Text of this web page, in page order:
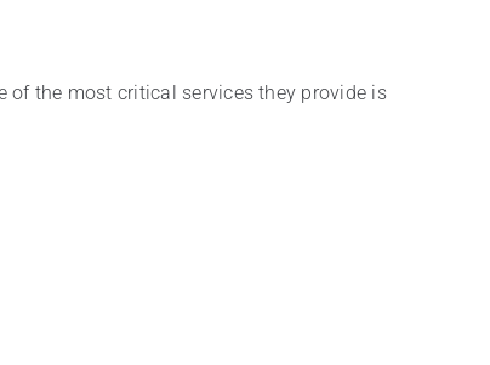
of the most critical services they provide is